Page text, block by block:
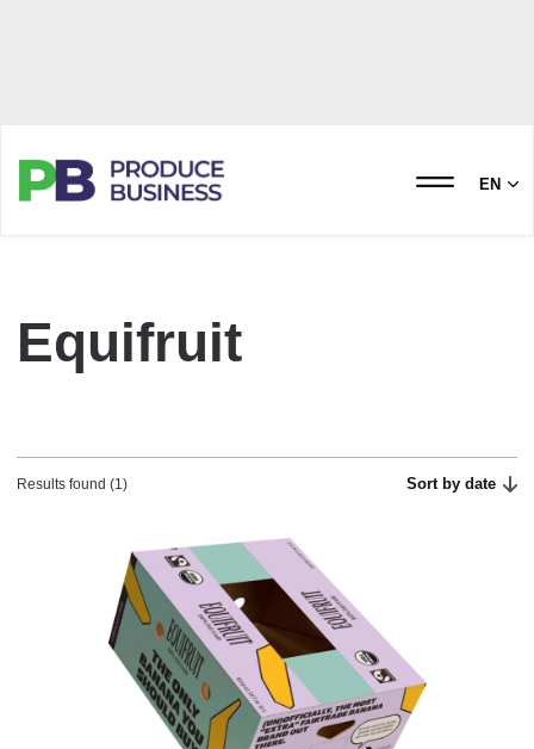
EN
Equifruit
Results found (1) Sort by date